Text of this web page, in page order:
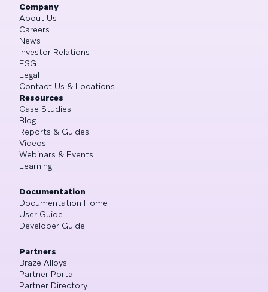
Company
About Us
Careers
News
Investor Relations
ESG
Legal
Contact Us & Locations
Resources
Case Studies
Blog
Reports & Guides
Videos
Webinars & Events
Learning
Documentation
Documentation Home
User Guide
Developer Guide
Partners
Braze Alloys
Partner Portal
Partner Directory